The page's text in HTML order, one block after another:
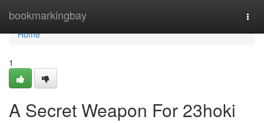
bookmarkingbay
Home
Home
1
A Secret Weapon For 23hoki